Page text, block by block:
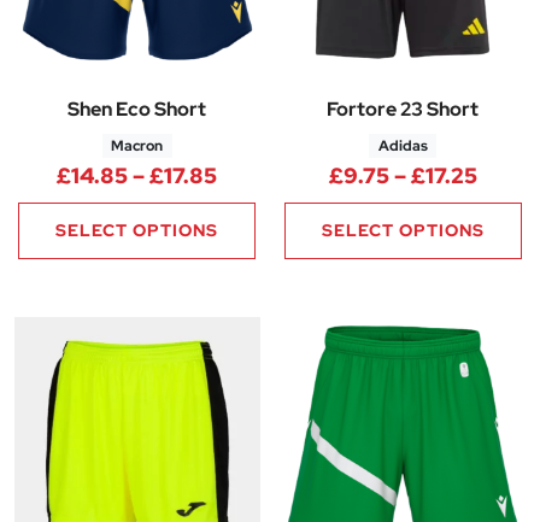
Shen Eco Short
Macron
£14.85–£17.85Price range: £14.85 through
SELECT OPTIONS
Fortore 23 Short
Adidas
£9.75–£17.25Price
SELECT OPTIONS